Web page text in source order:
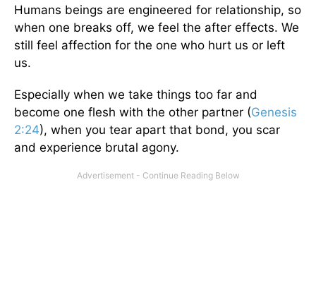
Humans beings are engineered for relationship, so
when one breaks off, we feel the after effects. We
still feel affection for the one who hurt us or left
us.
Especially when we take things too far and
become one flesh with the other partner (Genesis
2:24), when you tear apart that bond, you scar
and experience brutal agony.